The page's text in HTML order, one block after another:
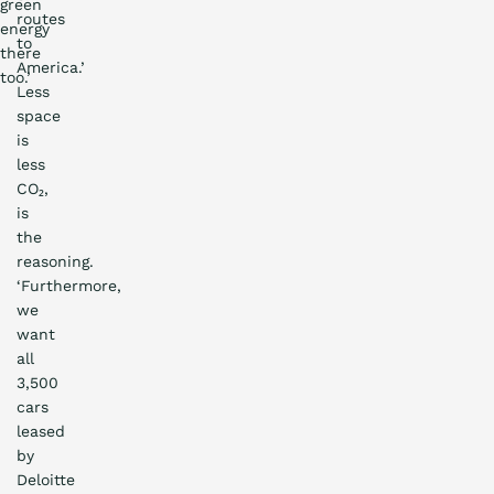
green
energy
there
too.’
routes
to
America.’
Less
space
is
less
CO₂,
is
the
reasoning.
‘Furthermore,
we
want
all
3,500
cars
leased
by
Deloitte